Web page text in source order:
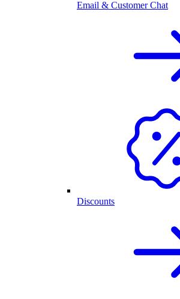
Email & Customer Chat
Discounts